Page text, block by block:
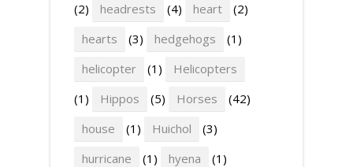
(2)
headrests (4) heart
(2)
hearts
(3) hedgehogs
(1)
helicopter
(1)
Helicopters
(1)
Hippos (5) Horses
(42)
house
(1) Huichol
(3)
hurricane
(1) hyena
(1)